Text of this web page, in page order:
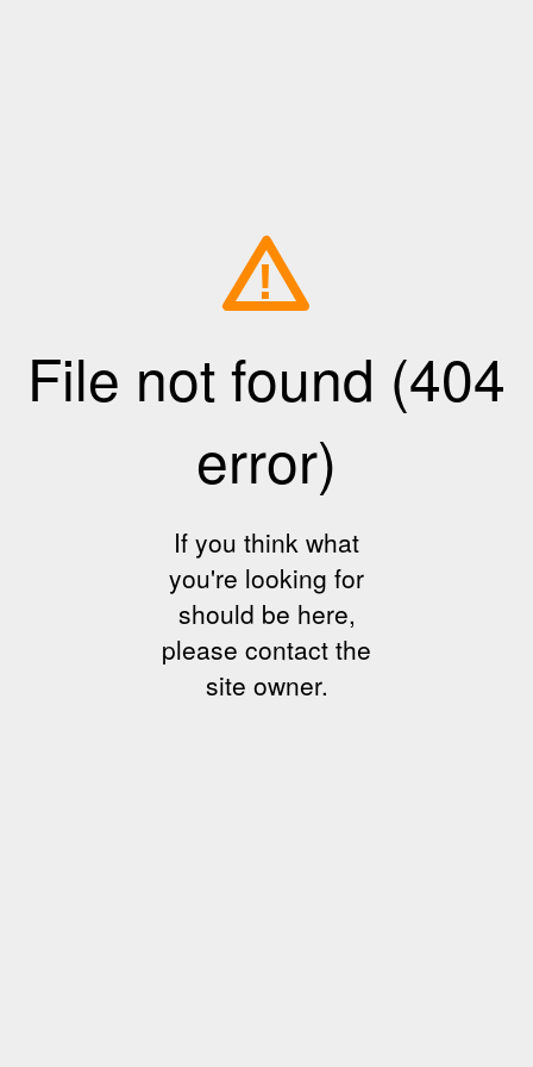
!
File not found (404
error)
If you think what
you're looking for
should be here,
please contact the
site owner.